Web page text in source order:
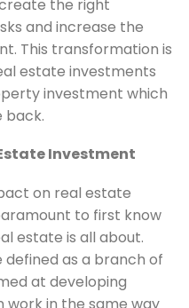
the right
and increase the
This transformation is
estate investments
investment which
back.
Investment
on real estate
to first know
estate is all about.
as a branch of
at developing
in the same way